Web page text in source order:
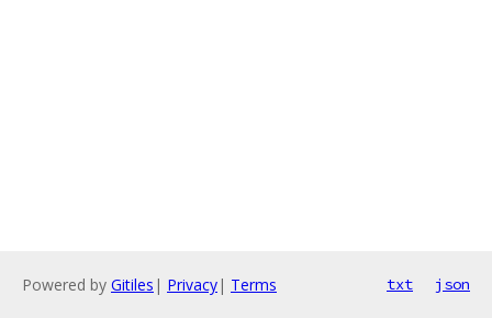
Powered by Gitiles | Privacy| Terms txt json